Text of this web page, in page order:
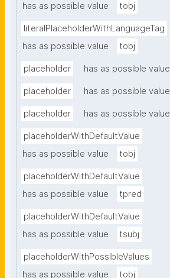
has as possible value
tobj
literalPlaceholderWithLanguageTag
has as possible value
tobj
placeholder has as possible value
placeholder has as possible value
placeholder has as possible value
placeholderWithDefaultValue
has as possible value
tobj
placeholderWithDefaultValue
has as possible value
tpred
placeholderWithDefaultValue
has as possible value
tsubj
placeholderWithPossibleValues
has as possible value
tobj